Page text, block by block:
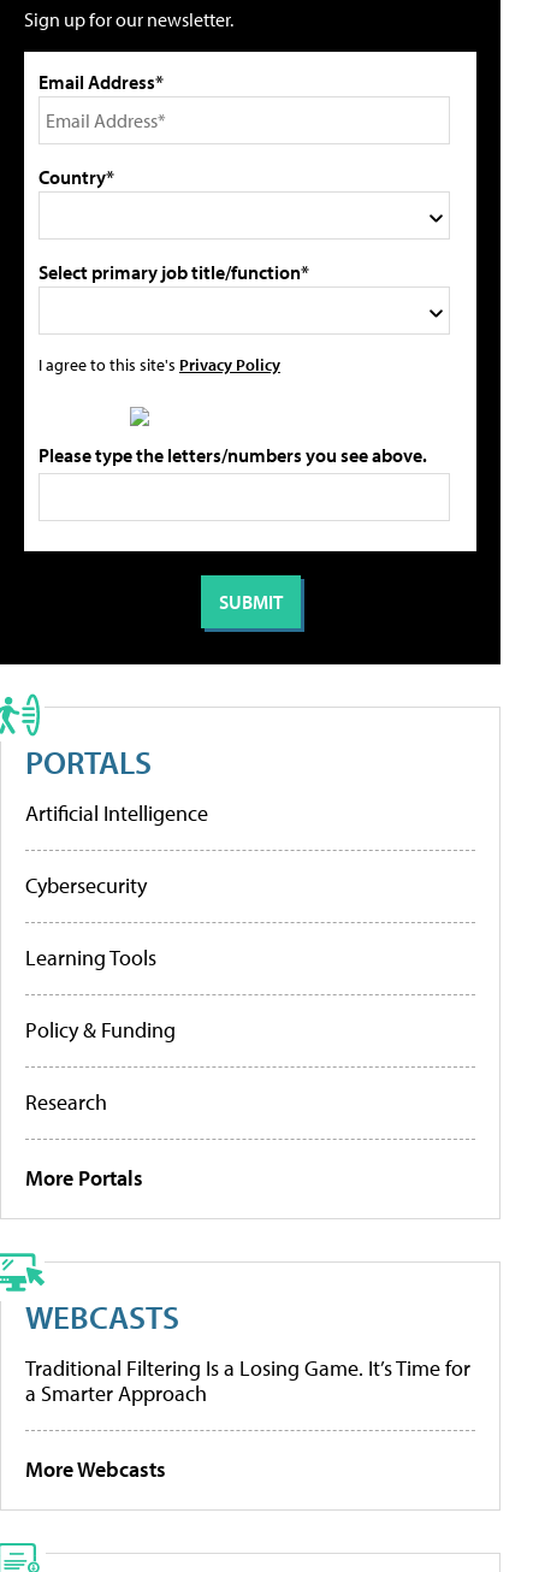
Sign up for our newsletter.
Email Address*
Country*
Select primary job title/function*
I agree to this site's Privacy Policy
Please type the letters/numbers you see above.
PORTALS
Artificial Intelligence
Cybersecurity
Learning Tools
Policy & Funding
Research
More Portals
WEBCASTS
Traditional Filtering Is a Losing Game. It’s Time for
a Smarter Approach
More Webcasts